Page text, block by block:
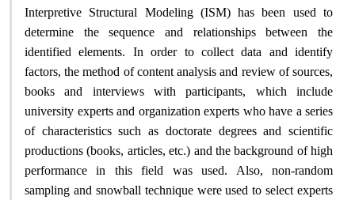
Interpretive Structural Modeling (ISM) has been used to
determine the sequence and relationships between the
identified elements. In order to collect data and identify
factors, the method of content analysis and review of sources,
books and interviews with participants, which include
university experts and organization experts who have a series
of characteristics such as doctorate degrees and scientific
productions (books, articles, etc.) and the background of high
performance in this field was used. Also, non-random
sampling and snowball technique were used to select experts